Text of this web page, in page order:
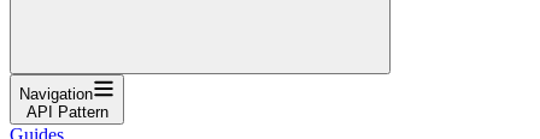
Navigation
API Pattern
Guides